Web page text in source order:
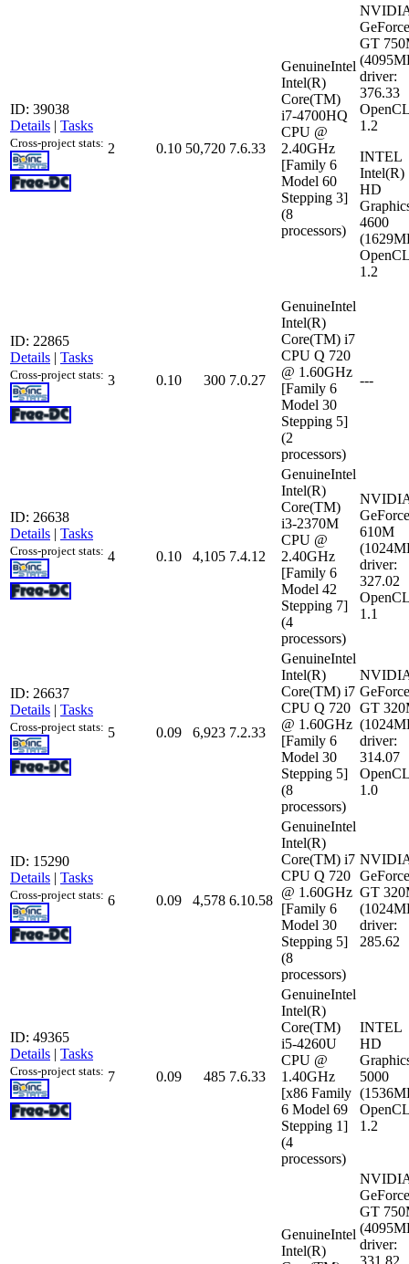
ID: 39038
Details | Tasks
Cross-project stats: 2 0.10 50,720 7.6.33
GenuineIntel
Intel(R)
Core(TM)
i7-4700HQ
CPU @
2.40GHz
[Family 6
Model 60
Stepping 3]
(8
processors)
GeForce
GT
driver:
376.33
1.2
INTEL
Intel(R)
HD
4600
1.2
ID: 22865
Details | Tasks
Cross-project stats: 3 0.10 300 7.0.27
GenuineIntel
Intel(R)
Core(TM) i7
CPU Q 720
@ 1.60GHz
[Family 6
Model 30
Stepping 5]
(2
processors)
---
ID: 26638
Details | Tasks
Cross-project stats: 4 0.10 4,105 7.4.12
GenuineIntel
Intel(R)
Core(TM)
i3-2370M
CPU @
2.40GHz
[Family 6
Model 42
Stepping 7]
(4
processors)
GeForce
610M
driver:
327.02
1.1
ID: 26637
Details | Tasks
Cross-project stats: 5 0.09 6,923 7.2.33
GenuineIntel
Intel(R)
Core(TM) i7
CPU Q 720
@ 1.60GHz
[Family 6
Model 30
Stepping 5]
(8
processors)
GeForce
GT
driver:
314.07
1.0
ID: 15290
Details | Tasks
Cross-project stats: 6 0.09 4,578 6.10.58
GenuineIntel
Intel(R)
Core(TM) i7
CPU Q 720
@ 1.60GHz
[Family 6
Model 30
Stepping 5]
(8
processors)
GeForce
GT
driver:
285.62
ID: 49365
Details | Tasks
Cross-project stats: 7 0.09 485 7.6.33
GenuineIntel
Intel(R)
Core(TM)
i5-4260U
CPU @
1.40GHz
[x86 Family
6 Model 69
Stepping 1]
(4
processors)
INTEL
HD
5000
1.2
GenuineIntel
Intel(R)
GeForce
GT
driver: